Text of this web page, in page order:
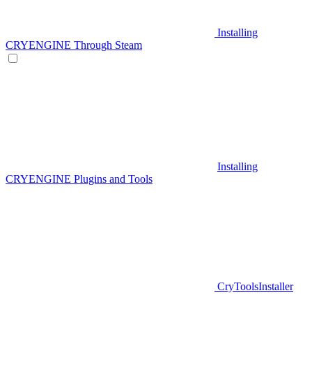
Installing
CRYENGINE Through Steam
Installing
CRYENGINE Plugins and Tools
CryToolsInstaller